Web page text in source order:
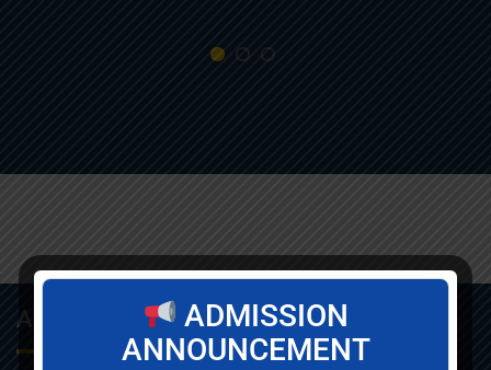
About Info
ADMISSION
ANNOUNCEMENT